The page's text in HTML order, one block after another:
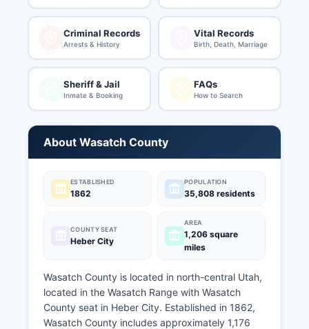
Criminal Records
Arrests & History
Vital Records
Birth, Death, Marriage
Sheriff & Jail
Inmate & Booking
FAQs
How to Search
About Wasatch County
ESTABLISHED
1862
POPULATION
35,808 residents
COUNTY SEAT
Heber City
AREA
1,206 square
miles
Wasatch County is located in north-central Utah,
located in the Wasatch Range with Wasatch
County seat in Heber City. Established in 1862,
Wasatch County includes approximately 1,176